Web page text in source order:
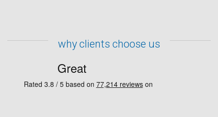
why clients choose us